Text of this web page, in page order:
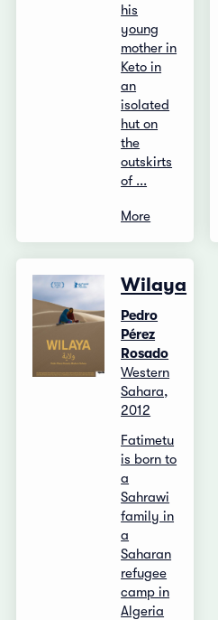
his
young
mother in
Keto in
an
isolated
hut on
the
outskirts
of ...
More
Wilaya
Pedro
Pérez
Rosado
Western
Sahara,
2012
Fatimetu
is born to
a
Sahrawi
family in
a
Saharan
refugee
camp in
Algeria